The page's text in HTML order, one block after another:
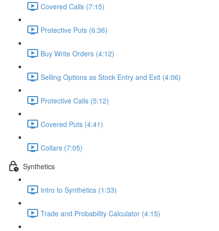
Covered Calls (7:15)
Protective Puts (6:36)
Buy Write Orders (4:12)
Selling Options as Stock Entry and Exit (4:06)
Protective Calls (5:12)
Covered Puts (4:41)
Collars (7:05)
Synthetics
Intro to Synthetics (1:33)
Trade and Probability Calculator (4:15)